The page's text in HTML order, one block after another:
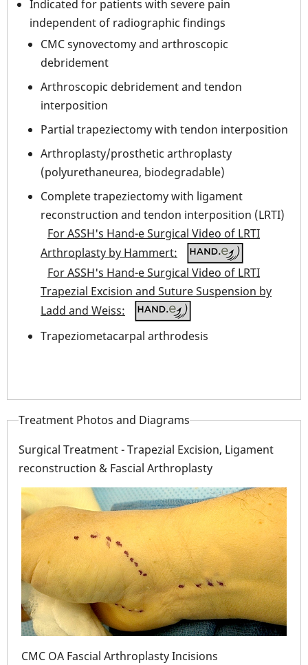
Indicated for patients with severe pain
independent of radiographic findings
CMC synovectomy and arthroscopic
debridement
Arthroscopic debridement and tendon
interposition
Partial trapeziectomy with tendon interposition
Arthroplasty/prosthetic arthroplasty
(polyurethaneurea, biodegradable)
Complete trapeziectomy with ligament
reconstruction and tendon interposition (LRTI)
For ASSH's Hand-e Surgical Video of LRTI
Arthroplasty by Hammert:
For ASSH's Hand-e Surgical Video of LRTI
Trapezial Excision and Suture Suspension by
Ladd and Weiss:
Trapeziometacarpal arthrodesis
Treatment Photos and Diagrams
Surgical Treatment - Trapezial Excision, Ligament
reconstruction & Fascial Arthroplasty
CMC OA Fascial Arthroplasty Incisions